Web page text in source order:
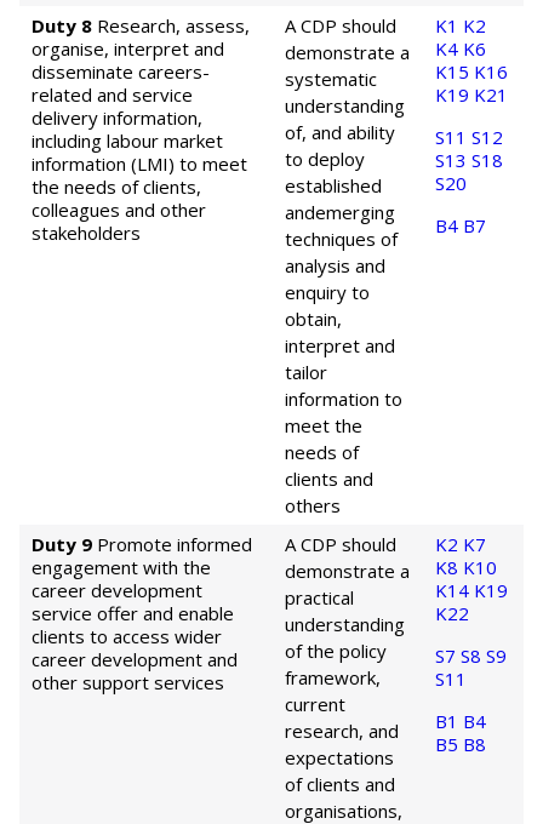
Duty 8 Research, assess,
organise, interpret and
disseminate careers-
related and service
delivery information,
including labour market
information (LMI) to meet
the needs of clients,
colleagues and other
stakeholders
A CDP should
demonstrate a
systematic
understanding
of, and ability
to deploy
established
andemerging
techniques of
analysis and
enquiry to
obtain,
interpret and
tailor
information to
meet the
needs of
clients and
others
K1 K2
K4 K6
K15 K16
K19 K21
S11 S12
S13 S18
S20
B4 B7
Duty 9 Promote informed
engagement with the
career development
service offer and enable
clients to access wider
career development and
other support services
A CDP should
demonstrate a
practical
understanding
of the policy
framework,
current
research, and
expectations
of clients and
organisations,
K2 K7
K8 K10
K14 K19
K22
S7 S8 S9
S11
B1 B4
B5 B8